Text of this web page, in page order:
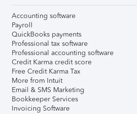
Accounting software
Payroll
QuickBooks payments
Professional tax software
Professional accounting software
Credit Karma credit score
Free Credit Karma Tax
More from Intuit
Email & SMS Marketing
Bookkeeper Services
Invoicing Software